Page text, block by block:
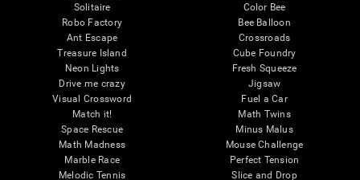
Solitaire
Robo Factory
Ant Escape
Treasure Island
Neon Lights
Drive me crazy
Visual Crossword
Match it!
Space Rescue
Math Madness
Marble Race
Melodic Tennis
Color Bee
Bee Balloon
Crossroads
Cube Foundry
Fresh Squeeze
Jigsaw
Fuel a Car
Math Twins
Minus Malus
Mouse Challenge
Perfect Tension
Slice and Drop